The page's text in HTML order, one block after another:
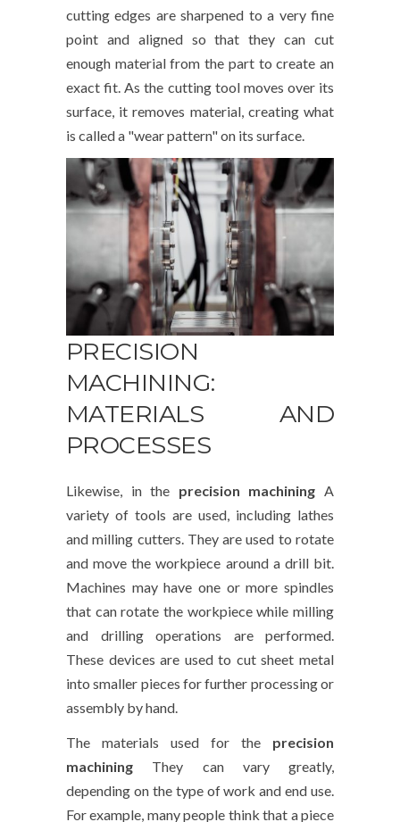
cutting edges are sharpened to a very fine
point and aligned so that they can cut
enough material from the part to create an
exact fit. As the cutting tool moves over its
surface, it removes material, creating what
is called a "wear pattern" on its surface.
PRECISION
MACHINING:
MATERIALS AND
PROCESSES
Likewise, in the precision machining A
variety of tools are used, including lathes
and milling cutters. They are used to rotate
and move the workpiece around a drill bit.
Machines may have one or more spindles
that can rotate the workpiece while milling
and drilling operations are performed.
These devices are used to cut sheet metal
into smaller pieces for further processing or
assembly by hand.
The materials used for the precision
machining They can vary greatly,
depending on the type of work and end use.
For example, many people think that a piece